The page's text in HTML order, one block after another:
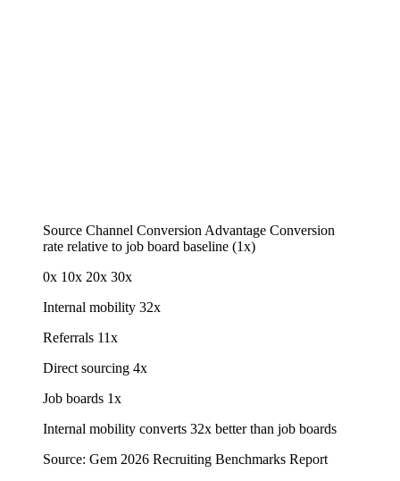
Source Channel Conversion Advantage Conversion
rate relative to job board baseline (1x)
0x 10x 20x 30x
Internal mobility 32x
Referrals 11x
Direct sourcing 4x
Job boards 1x
Internal mobility converts 32x better than job boards
Source: Gem 2026 Recruiting Benchmarks Report